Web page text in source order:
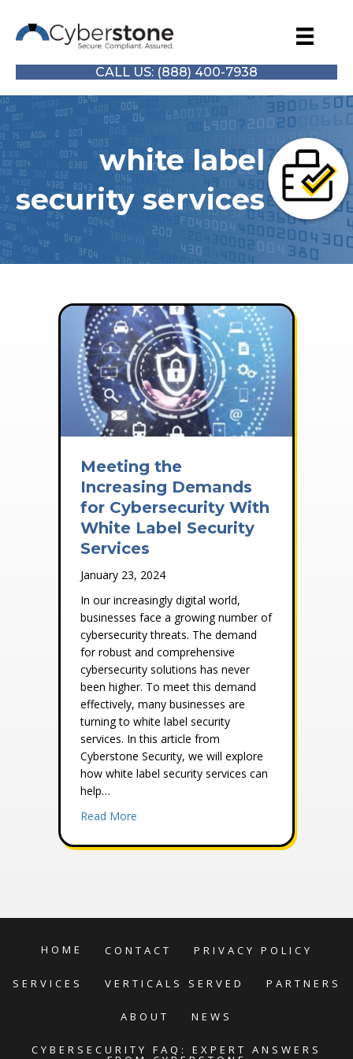
CALL US: (888) 400-7938
white label
security services
Meeting the
Increasing Demands
for Cybersecurity With
White Label Security
Services
January 23, 2024
In our increasingly digital world,
businesses face a growing number of
cybersecurity threats. The demand
for robust and comprehensive
cybersecurity solutions has never
been higher. To meet this demand
effectively, many businesses are
turning to white label security
services. In this article from
Cyberstone Security, we will explore
how white label security services can
help…
Read More
HOME CONTACT PRIVACY POLICY
SERVICES VERTICALS SERVED PARTNERS
ABOUT NEWS
CYBERSECURITY FAQ: EXPERT ANSWERS